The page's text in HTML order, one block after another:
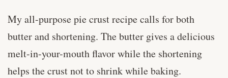
My all-purpose pie crust recipe calls for both
butter and shortening. The butter gives a delicious
melt-in-your-mouth flavor while the shortening
helps the crust not to shrink while baking.